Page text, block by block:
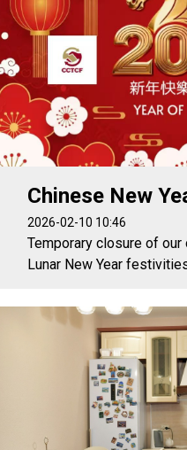
Chinese New
2026-02-10 10:46
Temporary closure of
Lunar New Year